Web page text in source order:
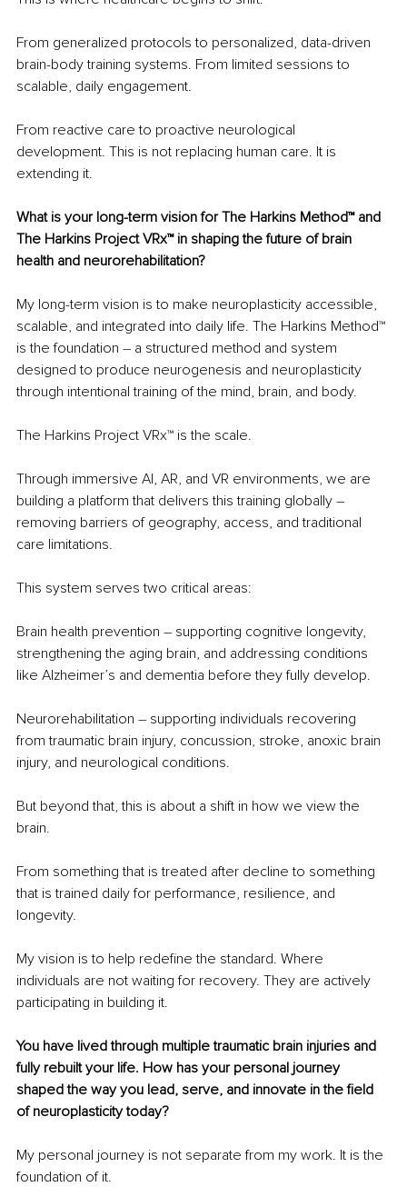
From generalized protocols to personalized, data-driven
brain-body training systems. From limited sessions to
scalable, daily engagement.
From reactive care to proactive neurological
development. This is not replacing human care. It is
extending it.
What is your long-term vision for The Harkins Method™ and
The Harkins Project VRx™ in shaping the future of brain
health and neurorehabilitation?
My long-term vision is to make neuroplasticity accessible,
scalable, and integrated into daily life. The Harkins Method™
is the foundation – a structured method and system
designed to produce neurogenesis and neuroplasticity
through intentional training of the mind, brain, and body.
The Harkins Project VRx™ is the scale.
Through immersive AI, AR, and VR environments, we are
building a platform that delivers this training globally –
removing barriers of geography, access, and traditional
care limitations.
This system serves two critical areas:
Brain health prevention – supporting cognitive longevity,
strengthening the aging brain, and addressing conditions
like Alzheimer’s and dementia before they fully develop.
Neurorehabilitation – supporting individuals recovering
from traumatic brain injury, concussion, stroke, anoxic brain
injury, and neurological conditions.
But beyond that, this is about a shift in how we view the
brain.
From something that is treated after decline to something
that is trained daily for performance, resilience, and
longevity.
My vision is to help redefine the standard. Where
individuals are not waiting for recovery. They are actively
participating in building it.
You have lived through multiple traumatic brain injuries and
fully rebuilt your life. How has your personal journey
shaped the way you lead, serve, and innovate in the field
of neuroplasticity today?
My personal journey is not separate from my work. It is the
foundation of it.